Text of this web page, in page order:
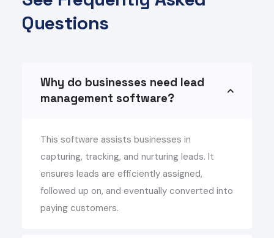
Questions
Why do businesses need lead
management software?
This software assists businesses in
capturing, tracking, and nurturing leads. It
ensures leads are efficiently assigned,
followed up on, and eventually converted into
paying customers.